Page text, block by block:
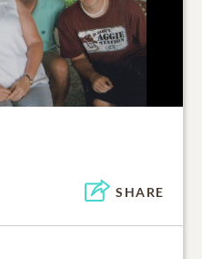
SHARE